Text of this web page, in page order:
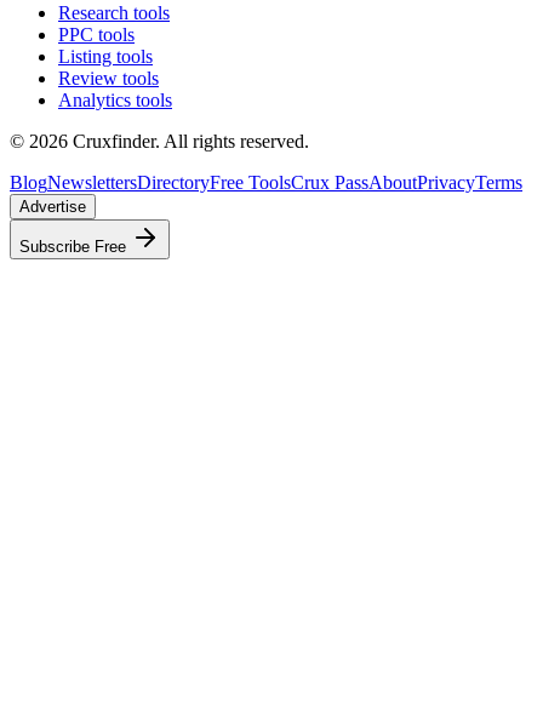
Research tools
PPC tools
Listing tools
Review tools
Analytics tools
© 2026 Cruxfinder. All rights reserved.
BlogNewslettersDirectoryFree ToolsCrux PassAboutPrivacyTerms
Advertise
Subscribe Free